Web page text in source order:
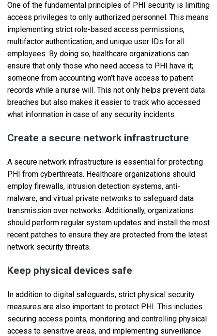
One of the fundamental principles of PHI security is limiting
access privileges to only authorized personnel. This means
implementing strict role-based access permissions,
multifactor authentication, and unique user IDs for all
employees. By doing so, healthcare organizations can
ensure that only those who need access to PHI have it;
someone from accounting won’t have access to patient
records while a nurse will. This not only helps prevent data
breaches but also makes it easier to track who accessed
what information in case of any security incidents.
Create a secure network infrastructure
A secure network infrastructure is essential for protecting
PHI from cyberthreats. Healthcare organizations should
employ firewalls, intrusion detection systems, anti-
malware, and virtual private networks to safeguard data
transmission over networks. Additionally, organizations
should perform regular system updates and install the most
recent patches to ensure they are protected from the latest
network security threats.
Keep physical devices safe
In addition to digital safeguards, strict physical security
measures are also important to protect PHI. This includes
securing access points, monitoring and controlling physical
access to sensitive areas, and implementing surveillance